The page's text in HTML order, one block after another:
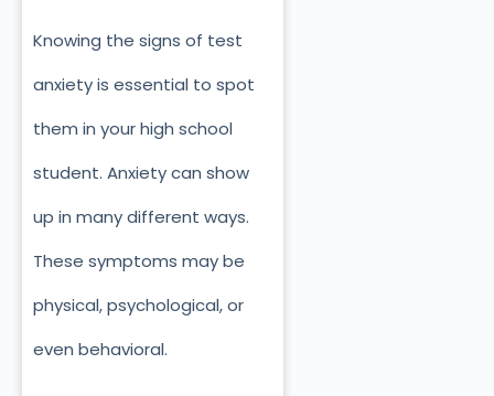
Knowing the signs of test
anxiety is essential to spot
them in your high school
student. Anxiety can show
up in many different ways.
These symptoms may be
physical, psychological, or
even behavioral.